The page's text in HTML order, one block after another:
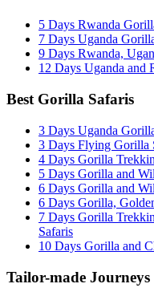
5 Days Rwanda
7 Days Uganda
9 Days Rwanda,
12 Days Uganda and
Best Gorilla Safaris
3 Days Uganda
3 Days Flying Gorilla
4 Days Gorilla
5 Days Gorilla and
6 Days Gorilla and
6 Days Gorilla,
7 Days Gorilla
Safaris
10 Days Gorilla and
Tailor-made Journeys